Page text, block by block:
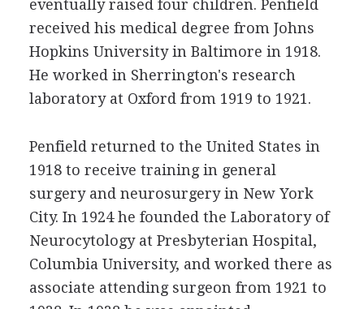
eventually raised four children. Penfield
received his medical degree from Johns
Hopkins University in Baltimore in 1918.
He worked in Sherrington's research
laboratory at Oxford from 1919 to 1921.
Penfield returned to the United States in
1918 to receive training in general
surgery and neurosurgery in New York
City. In 1924 he founded the Laboratory of
Neurocytology at Presbyterian Hospital,
Columbia University, and worked there as
associate attending surgeon from 1921 to